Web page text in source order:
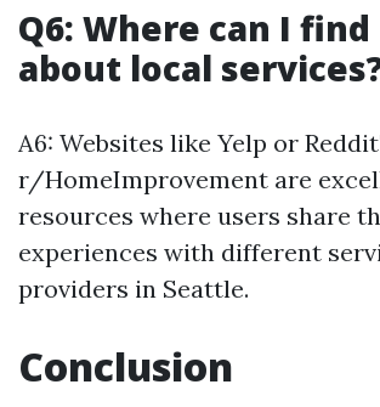
Q6: Where can I
about local
A6: Websites like Yelp or
r/HomeImprovement are
resources where users share
experiences with different
providers in Seattle.
Conclusion